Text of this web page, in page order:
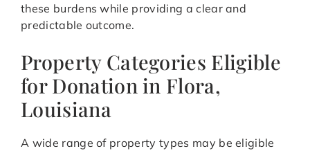
these burdens while providing a clear and
predictable outcome.
Property Categories Eligible
for Donation in Flora,
Louisiana
A wide range of property types may be eligible